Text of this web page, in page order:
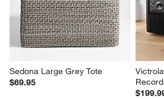
Sedona Large Grey Tote
$69.95